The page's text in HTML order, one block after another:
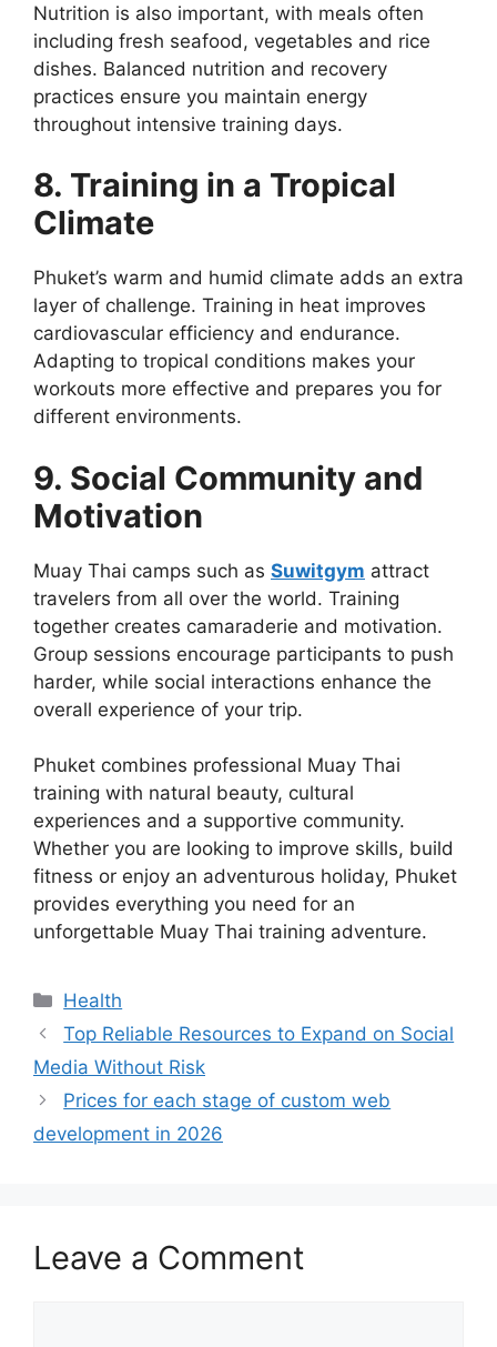
Nutrition is also important, with meals often
including fresh seafood, vegetables and rice
dishes. Balanced nutrition and recovery
practices ensure you maintain energy
throughout intensive training days.
8. Training in a Tropical
Climate
Phuket’s warm and humid climate adds an extra
layer of challenge. Training in heat improves
cardiovascular efficiency and endurance.
Adapting to tropical conditions makes your
workouts more effective and prepares you for
different environments.
9. Social Community and
Motivation
Muay Thai camps such as Suwitgym attract
travelers from all over the world. Training
together creates camaraderie and motivation.
Group sessions encourage participants to push
harder, while social interactions enhance the
overall experience of your trip.
Phuket combines professional Muay Thai
training with natural beauty, cultural
experiences and a supportive community.
Whether you are looking to improve skills, build
fitness or enjoy an adventurous holiday, Phuket
provides everything you need for an
unforgettable Muay Thai training adventure.
Categories
Health
Top Reliable Resources to Expand on Social
Media Without Risk
Prices for each stage of custom web
development in 2026
Leave a Comment